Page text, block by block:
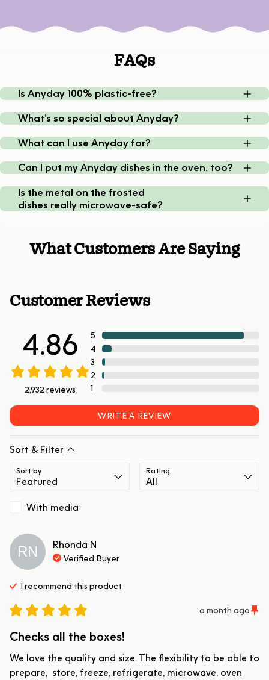
FAQs
Is Anyday 100% plastic-free?
What’s so special about Anyday?
What can I use Anyday for?
Can I put my Anyday dishes in the oven, too?
Is the metal on the frosted
dishes really microwave-safe?
What Customers Are Saying
Customer Reviews
4.86
2,932 reviews
5
4
3
2
1
WRITE A REVIEW
Sort & Filter
Sort by Rating
With media
RN Rhonda N
Verified Buyer
I recommend this product
a month ago
Checks all the boxes!
We love the quality and size. The flexibility to be able to
prepare,  store, freeze, refrigerate, microwave, oven